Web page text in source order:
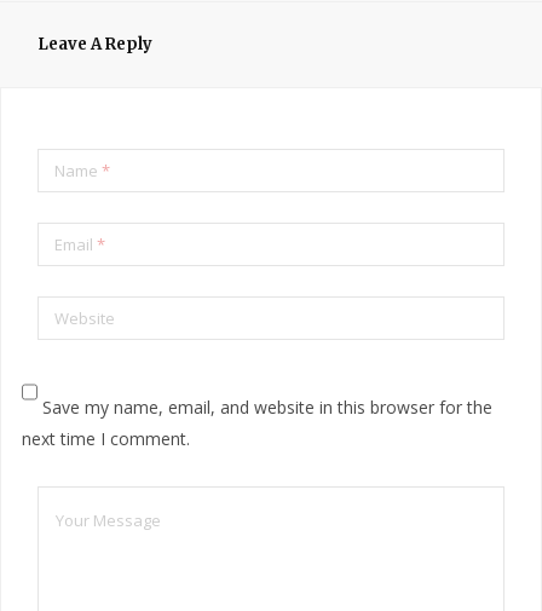
Leave A Reply
Name *
Email *
Website
Save my name, email, and website in this browser for the
next time I comment.